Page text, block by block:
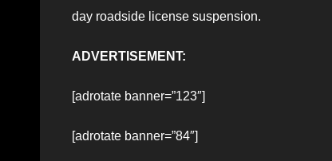
day roadside license suspension.
ADVERTISEMENT:
[adrotate banner=”123″]
[adrotate banner=”84″]